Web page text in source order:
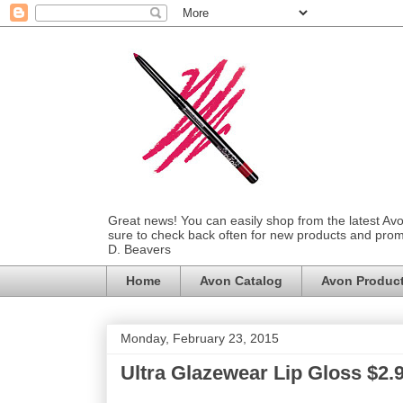
Great news! You can easily shop from the latest
sure to check back often for new products and
D. Beavers
Home Avon Catalog Avon
Monday, February 23, 2015
Ultra Glazewear Lip Gloss